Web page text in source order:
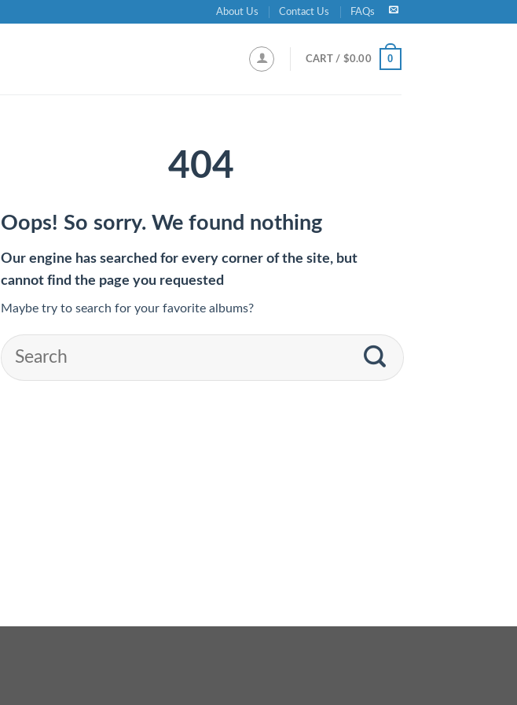
About Us Contact Us FAQs
CART / $0.00 0
404
Oops! So sorry. We found nothing
Our engine has searched for every corner of the site, but
cannot find the page you requested
Maybe try to search for your favorite albums?